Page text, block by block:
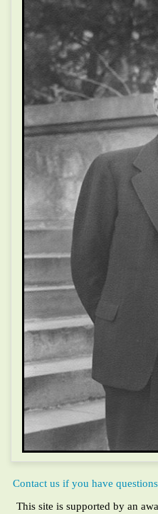
Contact us if you have
This site is supported by an